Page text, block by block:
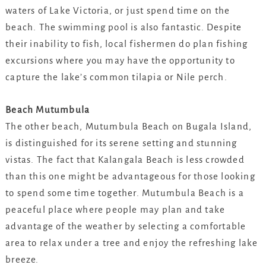
waters of Lake Victoria, or just spend time on the
beach. The swimming pool is also fantastic. Despite
their inability to fish, local fishermen do plan fishing
excursions where you may have the opportunity to
capture the lake’s common tilapia or Nile perch.
Beach Mutumbula
The other beach, Mutumbula Beach on Bugala Island,
is distinguished for its serene setting and stunning
vistas. The fact that Kalangala Beach is less crowded
than this one might be advantageous for those looking
to spend some time together. Mutumbula Beach is a
peaceful place where people may plan and take
advantage of the weather by selecting a comfortable
area to relax under a tree and enjoy the refreshing lake
breeze.